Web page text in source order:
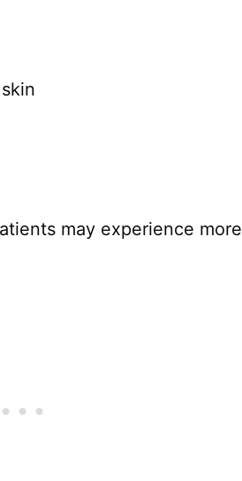
may experience more